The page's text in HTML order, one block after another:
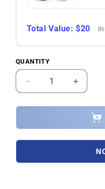
Total Value: $20
Quantity
QUANTITY
Decrease
quantity
for
Poco
F6
Increase
quantity
for
Xiaomi
Poco
F6